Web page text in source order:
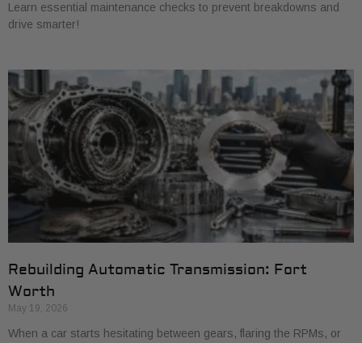
Learn essential maintenance checks to prevent breakdowns and
drive smarter!
Rebuilding Automatic Transmission: Fort
Worth
May 19, 2026
When a car starts hesitating between gears, flaring the RPMs, or